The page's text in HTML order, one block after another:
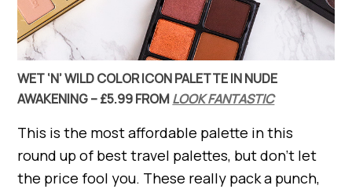
WET ‘N’ WILD COLOR ICON PALETTE IN NUDE
AWAKENING – £5.99 FROMLOOK FANTASTIC
This is the most affordable palette in this
round up of best travel palettes, but don’t let
the price fool you. These really pack a punch,